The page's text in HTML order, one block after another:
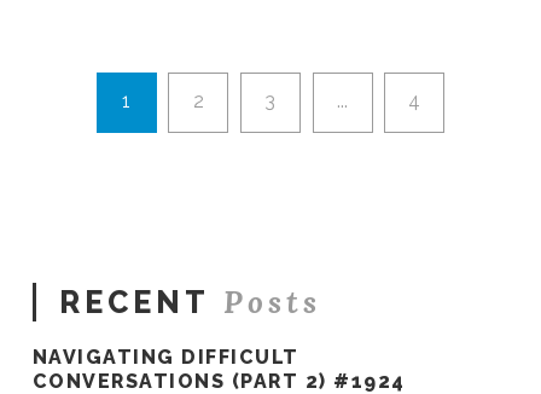
Video02.06.2019
1
2 3 ... 4
RECENT Posts
NAVIGATING DIFFICULT
CONVERSATIONS (PART 2) #1924